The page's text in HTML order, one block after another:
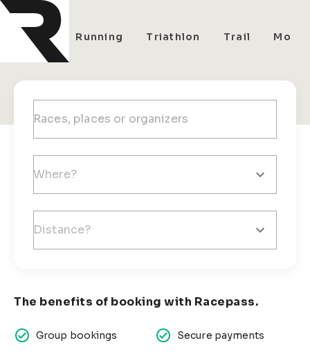
All Running Triathlon Trail
The benefits of booking with Racepass.
Group bookings Secure payments